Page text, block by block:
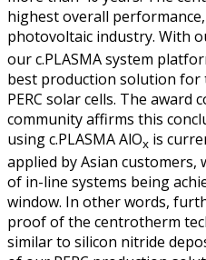
highest overall
photovoltaic industry. With
our c.PLASMA system
best production solution for
PERC solar cells. The award
community affirms this
using c.PLASMA AlOx is
applied by Asian
of in-line systems being
window. In other words,
proof of the centrotherm
similar to silicon nitride